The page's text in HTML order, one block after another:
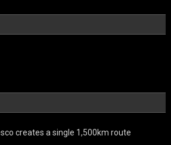
creates a single 1,500km route